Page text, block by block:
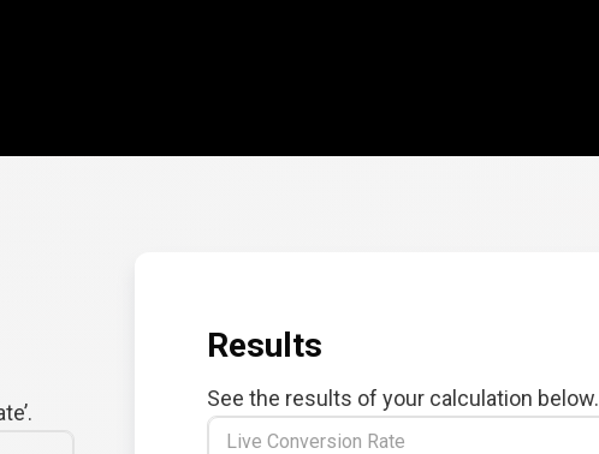
Results
See the results of your calculation below.
Live Conversion Rate